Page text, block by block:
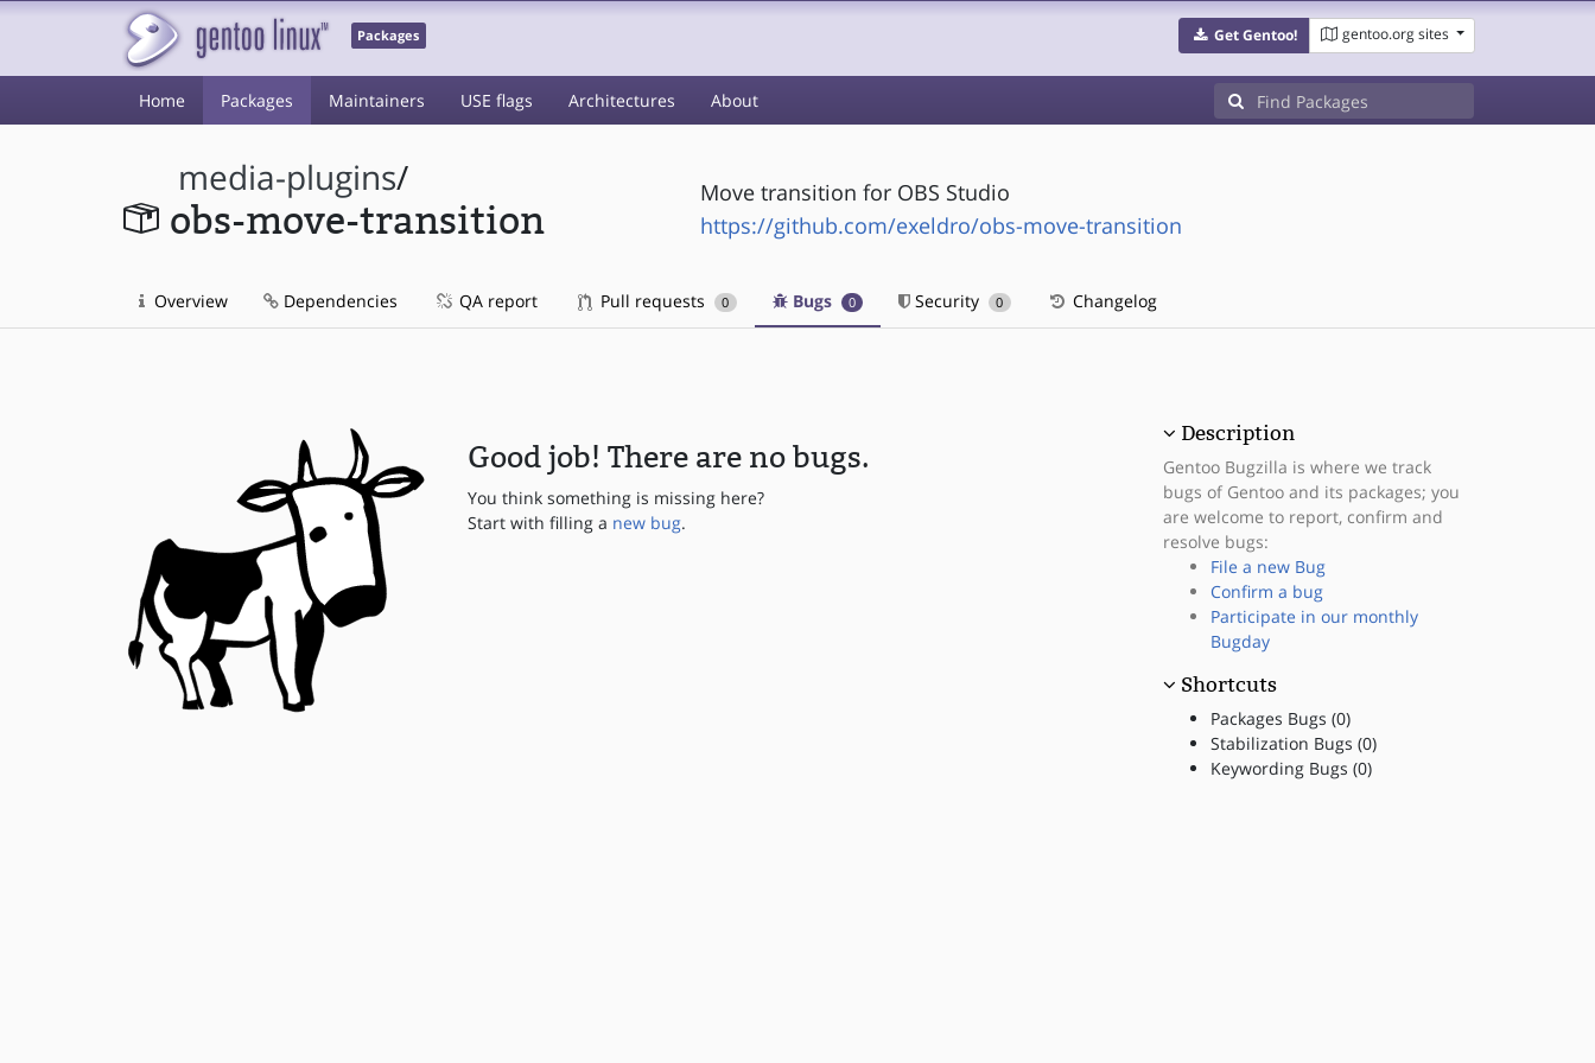
Packages Get Gentoo! gentoo.org sites
Home Packages Maintainers USE flags Architectures About
media-plugins/
obs-move-transition
Move transition for OBS Studio
https://github.com/exeldro/obs-move-transition
Overview Dependencies QA report Pull requests 0 Bugs 0 Security 0 Changelog
Good job! There are no bugs.
You think something is missing here?
Start with filling a new bug.
Description
Gentoo Bugzilla is where we track
bugs of Gentoo and its packages; you
are welcome to report, confirm and
resolve bugs:
File a new Bug
Confirm a bug
Participate in our monthly
Bugday
Shortcuts
Packages Bugs (0)
Stabilization Bugs (0)
Keywording Bugs (0)